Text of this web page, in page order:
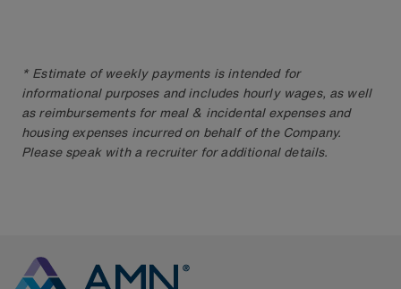
* Estimate of weekly payments is intended for
informational purposes and includes hourly wages, as well
as reimbursements for meal & incidental expenses and
housing expenses incurred on behalf of the Company.
Please speak with a recruiter for additional details.